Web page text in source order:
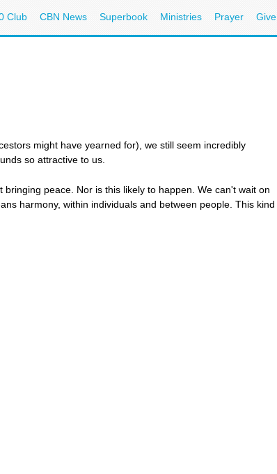
Club CBN News Superbook Ministries Prayer Give
might have yearned for), we still seem incredibly
so attractive to us.
peace. Nor is this likely to happen. We can't wait on
harmony, within individuals and between people. This kind